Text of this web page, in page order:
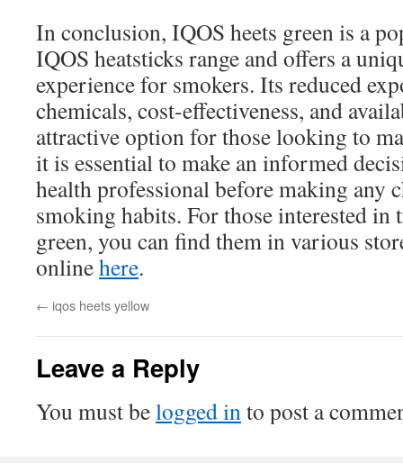
In conclusion, IQOS heets green is a
IQOS heatsticks range and offers a
experience for smokers. Its reduced
chemicals, cost-effectiveness, and
attractive option for those looking to
it is essential to make an informed
health professional before making any
smoking habits. For those interested
green, you can find them in various
onlinehere.
← iqos heets yellow
Leave a Reply
You must belogged into post a